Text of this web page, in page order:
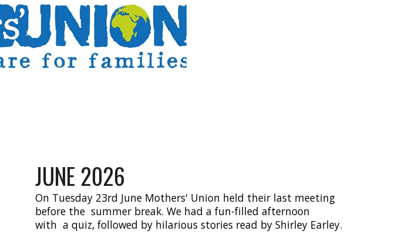
JUNE 2026
On Tuesday 23rd June Mothers' Union held their last meeting
before the summer break. We had a fun-filled afternoon
with a quiz, followed by hilarious stories read by Shirley Earley.